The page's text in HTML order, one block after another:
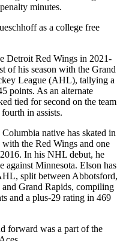
minutes.
as a college free
Detroit Red Wings in 2021-
of his season with the Grand
League (AHL), tallying a
points. As an alternate
tied for second on the team
in assists.
native has skated in
the Red Wings and one
In his NHL debut, he
against Minnesota. Elson has
split between Abbotsford,
Grand Rapids, compiling
and a plus-29 rating in 469
was a part of the